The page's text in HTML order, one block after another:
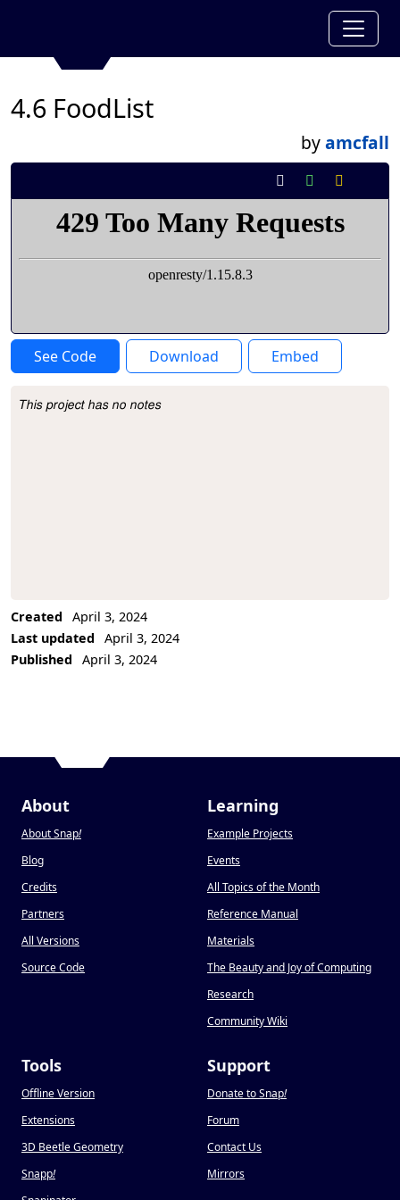
4.6 FoodList
byamcfall
See Code Download Embed
Project Description
This project has no notes
Created
April 3, 2024
Last updated
April 3, 2024
Published
April 3, 2024
About
About Snap!
Blog
Credits
Partners
All Versions
Source Code
Learning
Example Projects
Events
All Topics of the Month
Reference Manual
Materials
The Beauty and Joy of Computing
Research
Community Wiki
Tools
Offline Version
Extensions
3D Beetle Geometry
Snapp!
Support
Donate to Snap!
Forum
Contact Us
Mirrors